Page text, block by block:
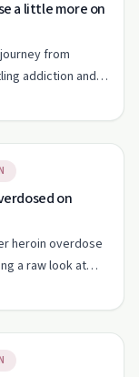
a little more on
from
addiction and
on
heroin overdose
a raw look at